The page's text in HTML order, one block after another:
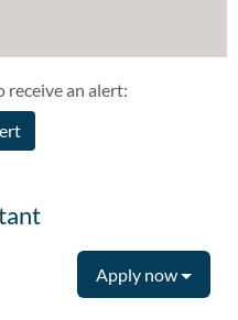
receive an alert:
Apply now